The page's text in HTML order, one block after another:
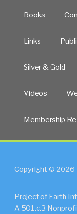
Books
Links
Silver & Gold
Videos
Membership
Copyright © 2026
Project of Earth
A 501.c.3